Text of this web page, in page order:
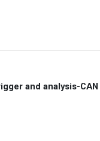
and analysis-CAN